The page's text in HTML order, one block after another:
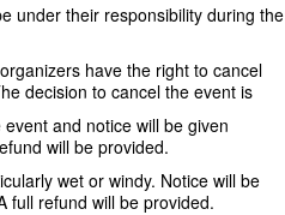
under their responsibility during the
have the right to cancel
decision to cancel the event is
and notice will be given
will be provided.
wet or windy. Notice will be
full refund will be provided.